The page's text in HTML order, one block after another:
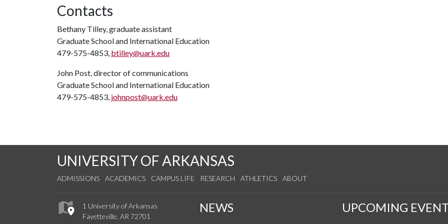
Contacts
Bethany Tilley, graduate assistant
Graduate School and International Education
479-575-4853, btilley@uark.edu
John Post, director of communications
Graduate School and International Education
479-575-4853, johnpost@uark.edu
UNIVERSITY OF ARKANSAS
ADMISSIONS ACADEMICS CAMPUS LIFE RESEARCH ATHLETICS ABOUT
1 University of Arkansas
Fayetteville, AR 72701
NEWS UPCOMING